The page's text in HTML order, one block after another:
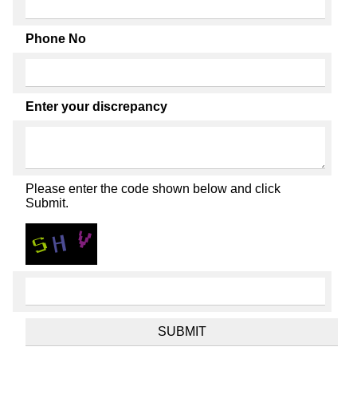
Phone No
Enter your discrepancy
Please enter the code shown below and click
Submit.